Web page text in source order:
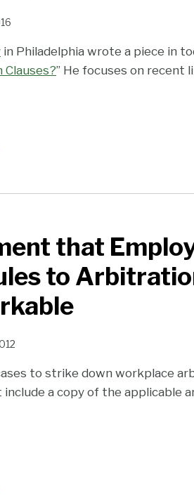
in Philadelphia wrote a piece in
” He focuses on recent
that
to
to strike down workplace
a copy of the applicable